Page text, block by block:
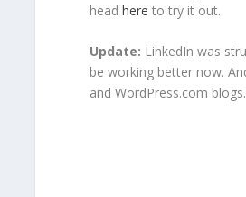
head here to try it out.
Update: LinkedIn was
be working better now.
and WordPress.com blogs.